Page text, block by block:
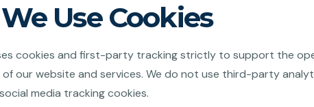
Use Cookies
cookies and first-party tracking strictly to support the
our website and services. We do not use third-party
media tracking cookies.